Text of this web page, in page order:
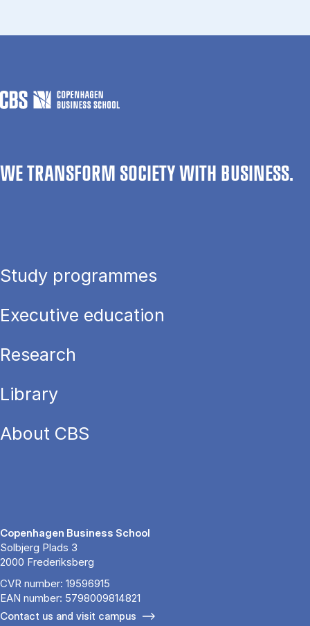
WE TRANSFORM SOCIETY WITH BUSINESS.
Study programmes
Executive education
Research
Library
About CBS
Copenhagen Business School
Solbjerg Plads 3
2000 Frederiksberg
CVR number: 19596915
EAN number: 5798009814821
Contact us and visit campus